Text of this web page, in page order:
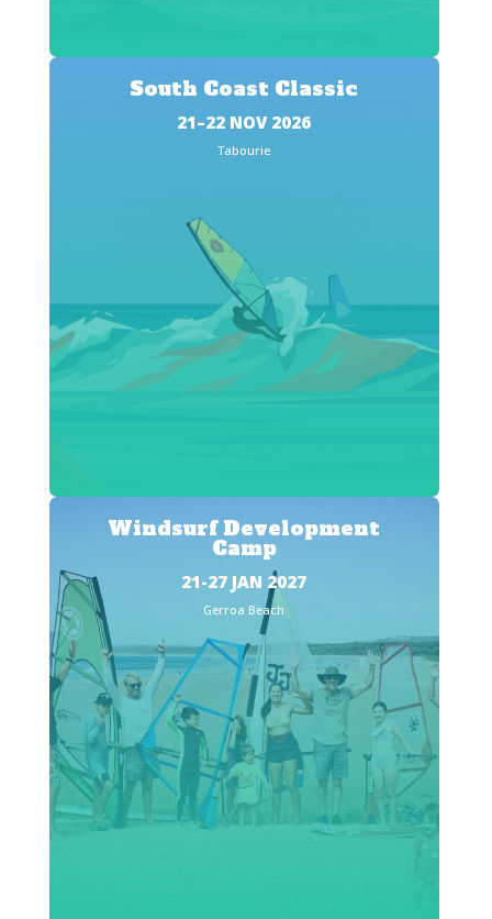
South Coast Classic
21–22 NOV 2026
Tabourie
Windsurf Development
Camp
21-27 JAN 2027
Gerroa Beach